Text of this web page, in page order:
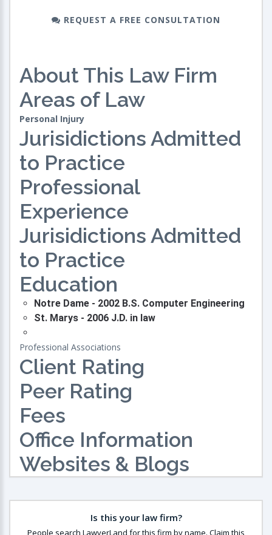
REQUEST A FREE CONSULTATION
About This Law Firm
Areas of Law
Personal Injury
Jurisidictions Admitted
to Practice
Professional
Experience
Jurisidictions Admitted
to Practice
Education
Notre Dame - 2002 B.S. Computer Engineering
St. Marys - 2006 J.D. in law
Professional Associations
Client Rating
Peer Rating
Fees
Office Information
Websites & Blogs
Is this your law firm?